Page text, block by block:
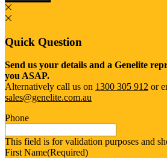
Quick Question
Send us your details and a Genelite
you ASAP.
Alternatively call us on 1300 305 912 or
sales@genelite.com.au
Phone
This field is for validation purposes and
First Name(Required)